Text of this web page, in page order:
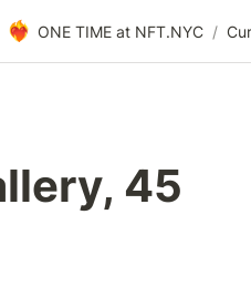
❤️‍🔥 ONE TIME at NFT.NYC /
45